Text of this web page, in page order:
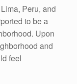
Peru, and
to be a
Upon
and
feel